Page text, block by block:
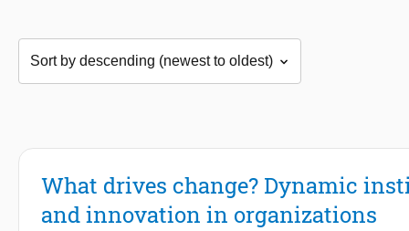
What drives change? Dynamic
and innovation in organizations